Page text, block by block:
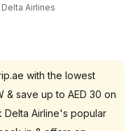
Delta Airlines
with the lowest
& save up to AED 30 on
Delta Airline's popular